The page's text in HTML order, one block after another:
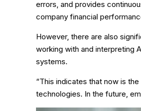
errors, and provides
company financial
However, there are also
working with and interpreting
systems.
“This indicates that now is
technologies. In the future,